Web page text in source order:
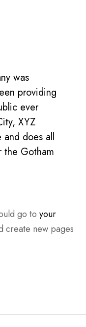
was
providing
ever
XYZ
does all
the Gotham
go to your
create new pages